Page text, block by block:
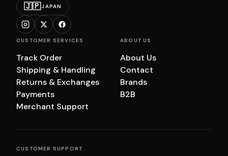
🇯🇵JAPAN
CUSTOMER SERVICES
Track Order
Shipping & Handling
Returns & Exchanges
Payments
Merchant Support
ABOUT US
About Us
Contact
Brands
B2B
CUSTOMER SUPPORT